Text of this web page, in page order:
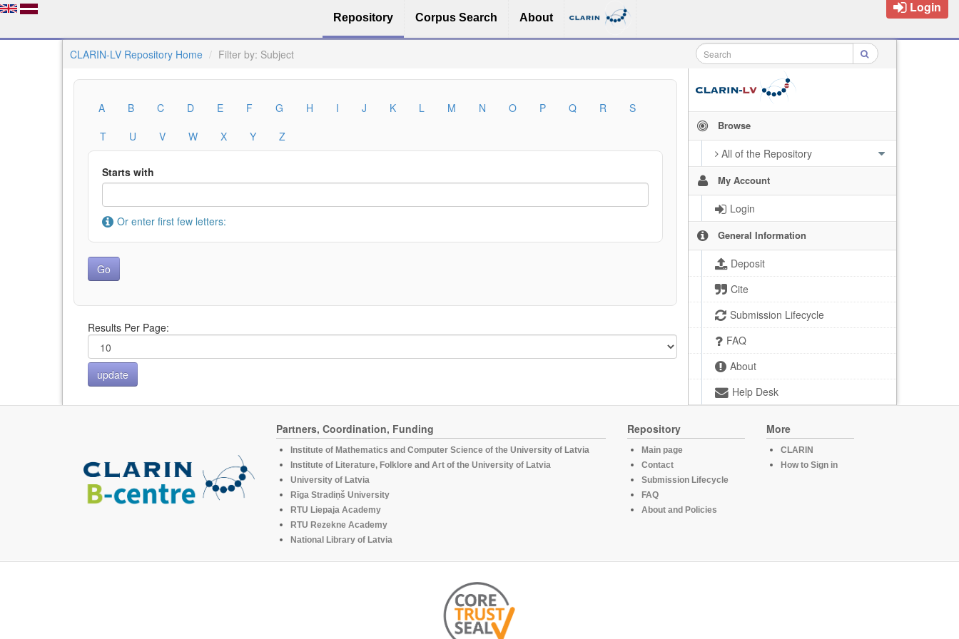
Repository Corpus Search About
Login
CLARIN-LV Repository Home Filter by: Subject
Browse
All of the Repository
My Account
Login
General Information
Deposit
Cite
Submission Lifecycle
FAQ
About
Help Desk
A B C D E F G H I J K L M N O P Q R
S
T
U V W X Y Z
Starts with
Or enter first few letters:
Results Per Page:
Partners, Coordination, Funding
Institute of Mathematics and Computer Science of the University of Latvia
Institute of Literature, Folklore and Art of the University of Latvia
University of Latvia
Rīga Stradiņš University
RTU Liepaja Academy
RTU Rezekne Academy
National Library of Latvia
Repository
Main page
Contact
Submission Lifecycle
FAQ
About and Policies
More
CLARIN
How to Sign in